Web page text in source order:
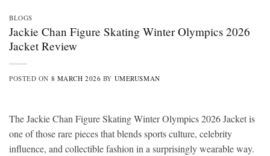
BLOGS
Jackie Chan Figure Skating Winter Olympics 2026
Jacket Review
POSTED ON 8 MARCH 2026 BY UMERUSMAN
The Jackie Chan Figure Skating Winter Olympics 2026 Jacket is
one of those rare pieces that blends sports culture, celebrity
influence, and collectible fashion in a surprisingly wearable way.